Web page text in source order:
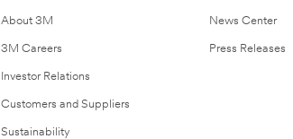
About 3M
3M Careers
Investor Relations
Customers and Suppliers
Sustainability
News Center
Press Releases